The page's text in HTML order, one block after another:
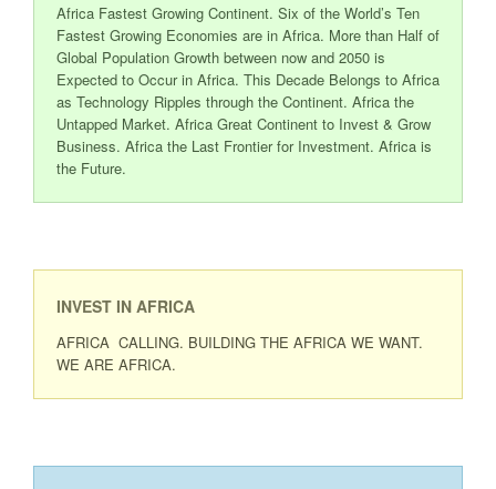
Africa Fastest Growing Continent. Six of the World’s Ten
Fastest Growing Economies are in Africa. More than Half of
Global Population Growth between now and 2050 is
Expected to Occur in Africa. This Decade Belongs to Africa
as Technology Ripples through the Continent. Africa the
Untapped Market. Africa Great Continent to Invest & Grow
Business. Africa the Last Frontier for Investment. Africa is
the Future.
INVEST IN AFRICA
AFRICA CALLING. BUILDING THE AFRICA WE WANT.
WE ARE AFRICA.